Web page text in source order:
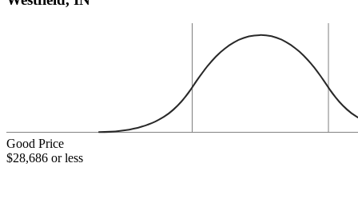
Good Price
$28,686 or less